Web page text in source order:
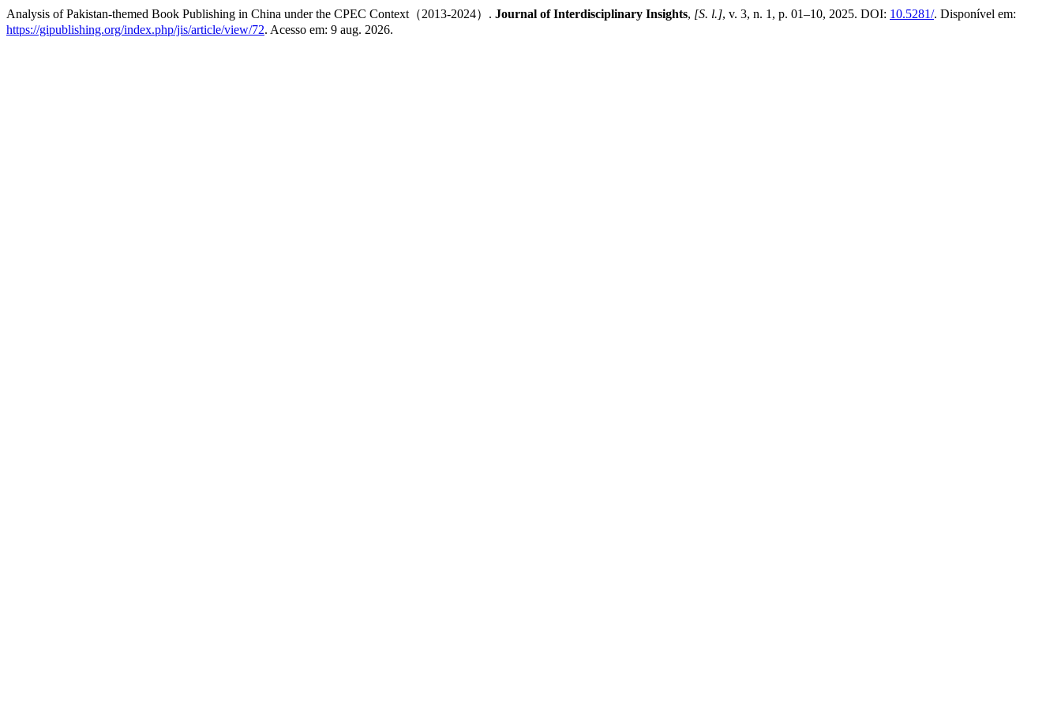
Analysis of Pakistan-themed Book Publishing in China under the CPEC Context（2013-2024）. Journal of Interdisciplinary Insights, [S. l.], v. 3, n. 1, p. 01–10, 2025. DOI: 10.5281/. Disponível em:
https://gipublishing.org/index.php/jis/article/view/72. Acesso em: 9 aug. 2026.